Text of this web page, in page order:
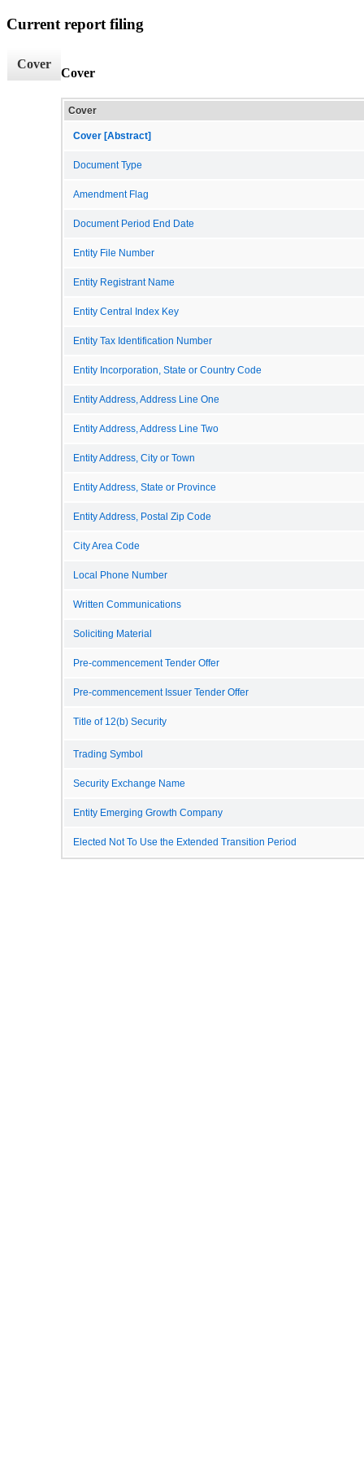
Current report filing
Cover
Cover
Cover
Cover [Abstract]
Document Type
Amendment Flag
Document Period End Date
Entity File Number
Entity Registrant Name
Entity Central Index Key
Entity Tax Identification Number
Entity Incorporation, State or Country Code
Entity Address, Address Line One
Entity Address, Address Line Two
Entity Address, City or Town
Entity Address, State or Province
Entity Address, Postal Zip Code
City Area Code
Local Phone Number
Written Communications
Soliciting Material
Pre-commencement Tender Offer
Pre-commencement Issuer Tender Offer
Title of 12(b) Security
Trading Symbol
Security Exchange Name
Entity Emerging Growth Company
Elected Not To Use the Extended Transition Period